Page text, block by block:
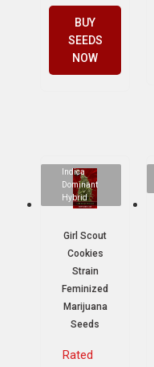
BUY
SEEDS
NOW
Indica
Dominant
Hybrid
Girl Scout
Cookies
Strain
Feminized
Marijuana
Seeds
Rated